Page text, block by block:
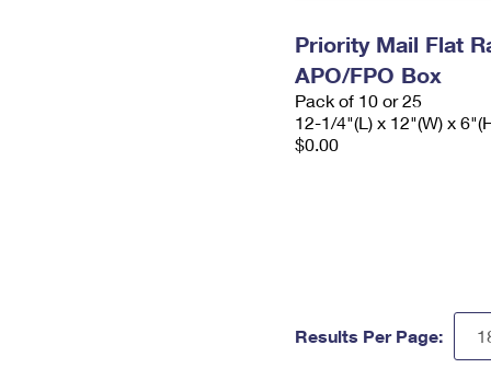
Priority Mail Flat
APO/FPO Box
Pack of 10 or 25
12-1/4"(L) x 12"(W) x
$0.00
Results Per Page: